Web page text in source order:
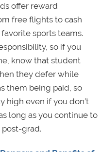
offer reward
free flights to cash
sports teams.
so if you
know that student
they defer while
them being paid, so
high even if you don’t
long as you continue to
grad.